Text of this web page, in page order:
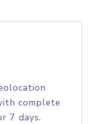
complete
7 days.